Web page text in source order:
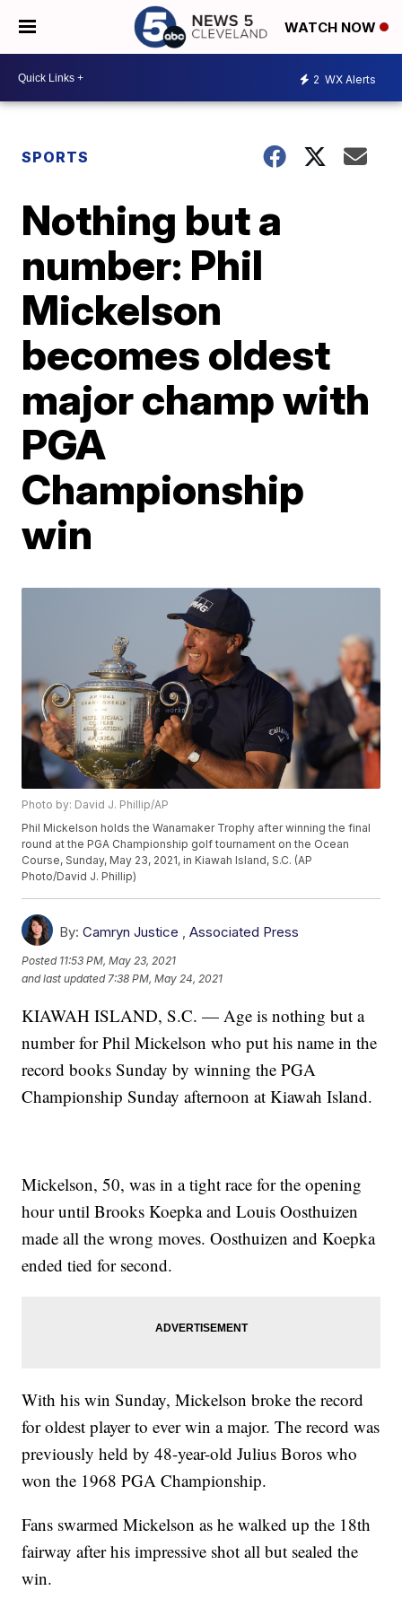
WATCH NOW
2 WX Alerts
SPORTS
Nothing but a
number: Phil
Mickelson
becomes oldest
major champ with
PGA
Championship
win
Photo by: David J. Phillip/AP
Phil Mickelson holds the Wanamaker Trophy after winning the final
round at the PGA Championship golf tournament on the Ocean
Course, Sunday, May 23, 2021, in Kiawah Island, S.C. (AP
Photo/David J. Phillip)
By: Camryn Justice ,Associated Press
Posted 11:53 PM, May 23, 2021
and last updated 7:38 PM, May 24, 2021
KIAWAH ISLAND, S.C. — Age is nothing but a
number for Phil Mickelson who put his name in the
record books Sunday by winning the PGA
Championship Sunday afternoon at Kiawah Island.
Mickelson, 50, was in a tight race for the opening
hour until Brooks Koepka and Louis Oosthuizen
made all the wrong moves. Oosthuizen and Koepka
ended tied for second.
With his win Sunday, Mickelson broke the record
for oldest player to ever win a major. The record was
previously held by 48-year-old Julius Boros who
won the 1968 PGA Championship.
Fans swarmed Mickelson as he walked up the 18th
fairway after his impressive shot all but sealed the
win.